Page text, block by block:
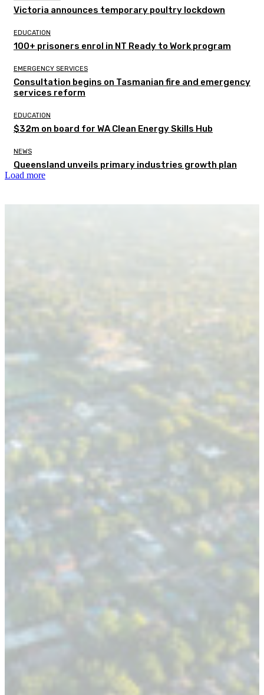
Victoria announces temporary poultry lockdown
EDUCATION
100+ prisoners enrol in NT Ready to Work program
EMERGENCY SERVICES
Consultation begins on Tasmanian fire and emergency
services reform
EDUCATION
$32m on board for WA Clean Energy Skills Hub
NEWS
Queensland unveils primary industries growth plan
Load more